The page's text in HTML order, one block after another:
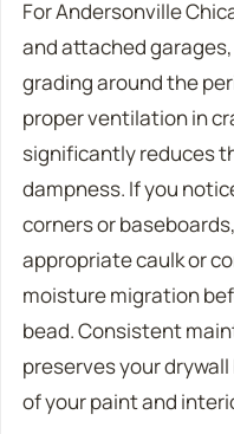
For Andersonville
and attached
grading around the
proper ventilation in
significantly reduces
dampness. If you
corners or
appropriate caulk or
moisture migration
bead. Consistent
preserves your
of your paint and